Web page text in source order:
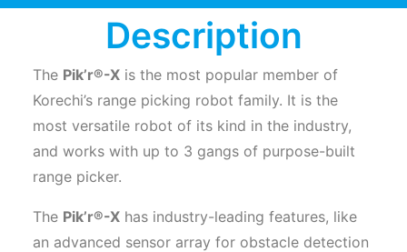
Description
The Pik’r®-X is the most popular member of
Korechi’s range picking robot family. It is the
most versatile robot of its kind in the industry,
and works with up to 3 gangs of purpose-built
range picker.
The Pik’r®-X has industry-leading features, like
an advanced sensor array for obstacle detection